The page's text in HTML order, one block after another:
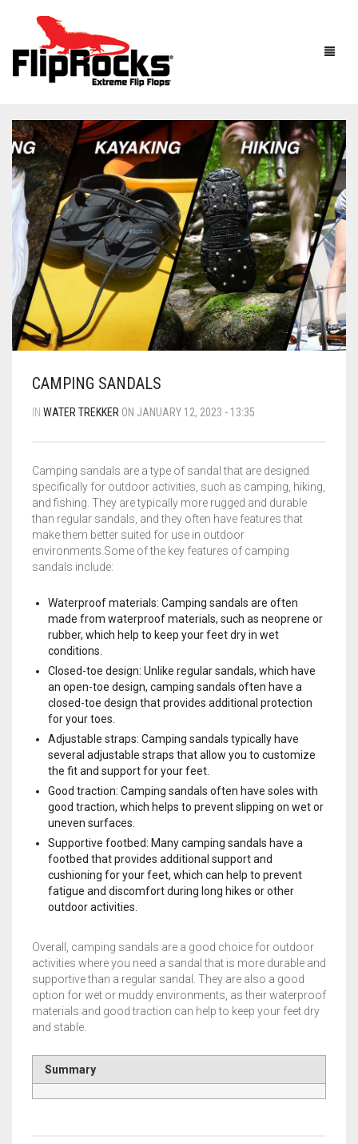
HOME
FLIP FLOPS
MEN
WOMEN
KIDS
FLIPROCKS KIDS PINK FLIP FLOPS
FLIPROCKS KIDS BLUE FLIP FLOPS
FLIPROCKS ACTIVE INSOLES
FLIPROCKS – GRIP-N-SLIDE
SANDALS
BOOTS
HOW IT WORKS
ACCESSORIES
GRIPTOENITE GRIPPING PADS
QUICK DRY T-SHIRT
THE SANDAL CONVERSION STRIP
FLIPROCKS ACTIVE INSOLES
WATERPROOF COLD WEATHER KNEE LENGTH SOCK
BLOG
Wishlist My Account Partners
News & Media
WHOLESALE INQUIRY
Contact About us
CAMPING SANDALS
IN WATER TREKKER ON JANUARY 12, 2023 - 13:35
Camping sandals are a type of sandal that are designed
specifically for outdoor activities, such as camping, hiking,
and fishing. They are typically more rugged and durable
than regular sandals, and they often have features that
make them better suited for use in outdoor
environments.Some of the key features of camping
sandals include:
Waterproof materials: Camping sandals are often
made from waterproof materials, such as neoprene or
rubber, which help to keep your feet dry in wet
conditions.
Closed-toe design: Unlike regular sandals, which have
an open-toe design, camping sandals often have a
closed-toe design that provides additional protection
for your toes.
Adjustable straps: Camping sandals typically have
several adjustable straps that allow you to customize
the fit and support for your feet.
Good traction: Camping sandals often have soles with
good traction, which helps to prevent slipping on wet or
uneven surfaces.
Supportive footbed: Many camping sandals have a
footbed that provides additional support and
cushioning for your feet, which can help to prevent
fatigue and discomfort during long hikes or other
outdoor activities.
Overall, camping sandals are a good choice for outdoor
activities where you need a sandal that is more durable and
supportive than a regular sandal. They are also a good
option for wet or muddy environments, as their waterproof
materials and good traction can help to keep your feet dry
and stable.
Summary